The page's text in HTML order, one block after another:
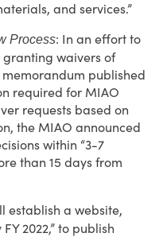
and services.”
Process: In an effort to
waivers of
published
required for MIAO
requests based on
the MIAO announced
within “3-7
than 15 days from
establish a website,
2022,” to publish